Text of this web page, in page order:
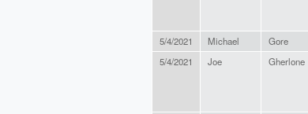
5/4/2021 Michael Gore
5/4/2021
Joe Gherlone